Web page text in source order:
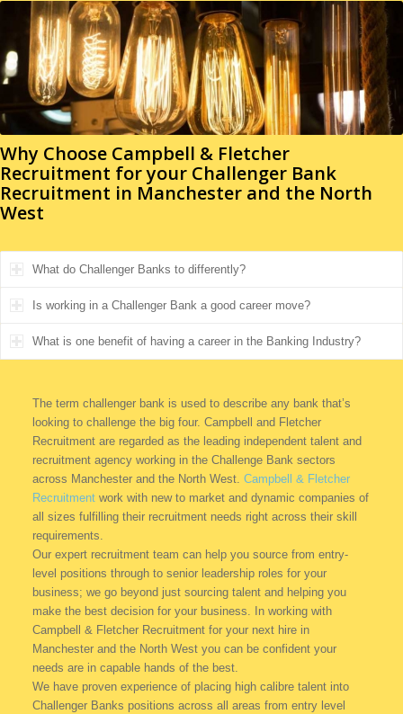
Why Choose Campbell & Fletcher
Recruitment for your Challenger Bank
Recruitment in Manchester and the North
West
What do Challenger Banks to differently?
Is working in a Challenger Bank a good career move?
What is one benefit of having a career in the Banking Industry?
The term challenger bank is used to describe any bank that’s
looking to challenge the big four. Campbell and Fletcher
Recruitment are regarded as the leading independent talent and
recruitment agency working in the Challenge Bank sectors
across Manchester and the North West. Campbell & Fletcher
Recruitmentwork with new to market and dynamic companies of
all sizes fulfilling their recruitment needs right across their skill
requirements.
Our expert recruitment team can help you source from entry-
level positions through to senior leadership roles for your
business; we go beyond just sourcing talent and helping you
make the best decision for your business. In working with
Campbell & Fletcher Recruitment for your next hire in
Manchester and the North West you can be confident your
needs are in capable hands of the best.
We have proven experience of placing high calibre talent into
Challenger Banks positions across all areas from entry level